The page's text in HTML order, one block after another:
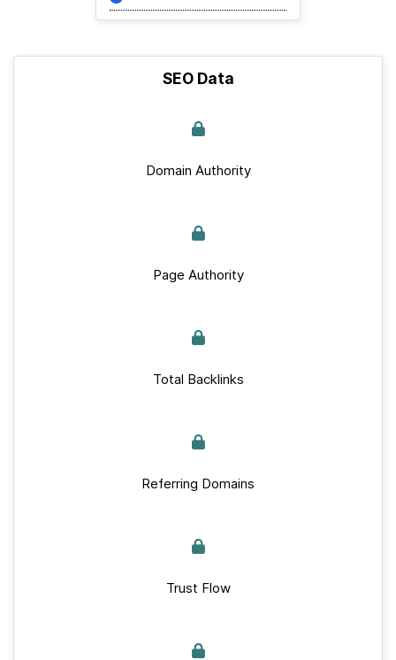
SEO Data
Domain Authority
Page Authority
Total Backlinks
Referring Domains
Trust Flow